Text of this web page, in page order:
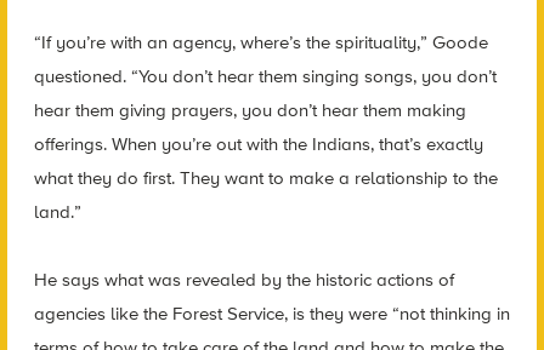
“If you’re with an agency, where’s the spirituality,” Goode
questioned. “You don’t hear them singing songs, you don’t
hear them giving prayers, you don’t hear them making
offerings. When you’re out with the Indians, that’s exactly
what they do first. They want to make a relationship to the
land.”
He says what was revealed by the historic actions of
agencies like the Forest Service, is they were “not thinking in